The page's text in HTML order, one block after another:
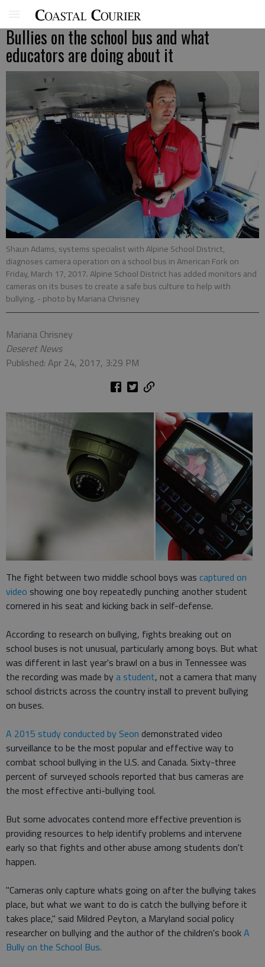
Bullies on the school bus and what
educators are doing about it
Shaun Adams, systems specialist with Alpine School District,
diagnoses camera operation on a school bus in American Fork on
Friday, March 17, 2017. Alpine School District has added monitors and
cameras on its buses to create a safe bus culture to help with
bullying. - photo by Mariana Chrisney
Mariana Chrisney
Deseret News
Published: Apr 24, 2017, 3:29 PM
The fight between two middle school boys was captured on
video showing one boy repeatedly punching another student
cornered in his seat and kicking back in self-defense.
According to research on bullying, fights breaking out on
school buses is not unusual, particularly among boys. But what
was different in last year's brawl on a bus in Tennessee was
the recording was made by a student, not a camera that many
school districts across the country install to prevent bullying
on buses.
A 2015 study conducted by Seon demonstrated video
surveillance to be the most popular and effective way to
combat school bullying in the U.S. and Canada. Sixty-three
percent of surveyed schools reported that bus cameras are
the most effective anti-bullying tool.
But some advocates contend more effective prevention is
providing resources to help identify problems and intervene
early so that fights and other abuse among students don't
happen.
"Cameras only capture whats going on after the bullying takes
place, but what we want to do is catch the bullying before it
takes place," said Mildred Peyton, a Maryland social policy
researcher on bullying and the author of the children's bookA
Bully on the School Bus.